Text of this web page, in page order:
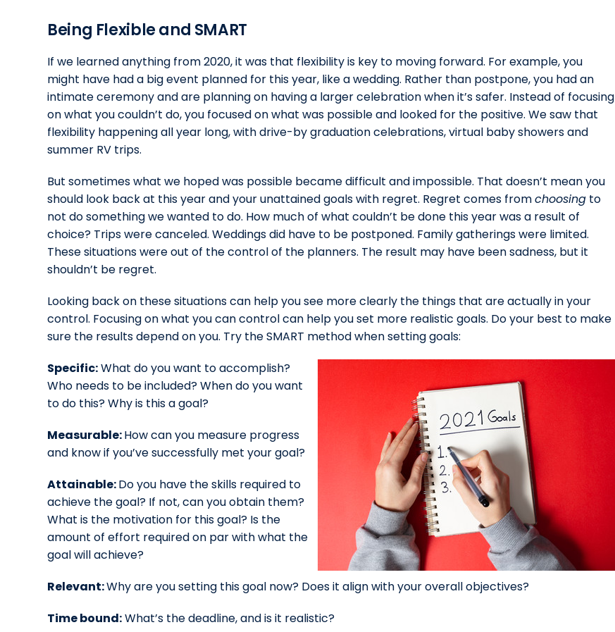
Being Flexible and SMART
If we learned anything from 2020, it was that flexibility is key to moving forward. For example, you
might have had a big event planned for this year, like a wedding. Rather than postpone, you had an
intimate ceremony and are planning on having a larger celebration when it’s safer. Instead of focusing
on what you couldn’t do, you focused on what was possible and looked for the positive. We saw that
flexibility happening all year long, with drive-by graduation celebrations, virtual baby showers and
summer RV trips.
But sometimes what we hoped was possible became difficult and impossible. That doesn’t mean you
should look back at this year and your unattained goals with regret. Regret comes fromchoosing to
not do something we wanted to do. How much of what couldn’t be done this year was a result of
choice? Trips were canceled. Weddings did have to be postponed. Family gatherings were limited.
These situations were out of the control of the planners. The result may have been sadness, but it
shouldn’t be regret.
Looking back on these situations can help you see more clearly the things that are actually in your
control. Focusing on what you can control can help you set more realistic goals. Do your best to make
sure the results depend on you. Try the SMART method when setting goals:
Specific:What do you want to accomplish?
Who needs to be included? When do you want
to do this? Why is this a goal?
Measurable:How can you measure progress
and know if you’ve successfully met your goal?
Attainable:Do you have the skills required to
achieve the goal? If not, can you obtain them?
What is the motivation for this goal? Is the
amount of effort required on par with what the
goal will achieve?
Relevant:Why are you setting this goal now? Does it align with your overall objectives?
Time bound:What’s the deadline, and is it realistic?